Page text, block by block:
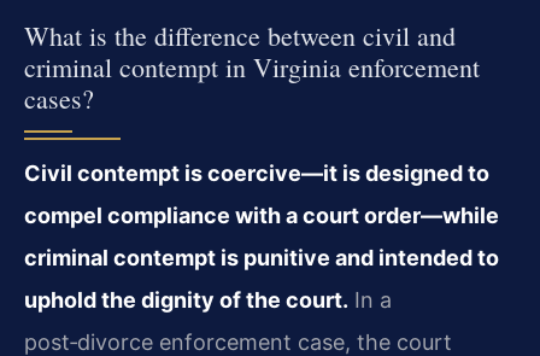
What is the difference between civil and
criminal contempt in Virginia enforcement
cases?
Civil contempt is coercive—it is designed to
compel compliance with a court order—while
criminal contempt is punitive and intended to
uphold the dignity of the court. In a
post‑divorce enforcement case, the court